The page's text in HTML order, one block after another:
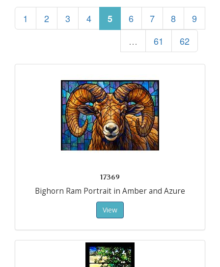
1 2 3 4 5 6 7 8
9
…
61 62
17369
Bighorn Ram Portrait in Amber and Azure
View